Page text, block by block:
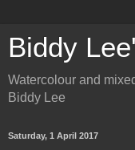
Biddy
Watercolour and
Biddy Lee
Saturday, 1 April 2017